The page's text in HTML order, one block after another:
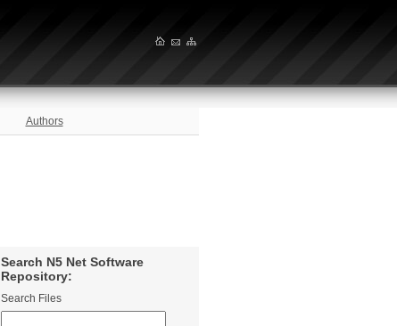
Authors
Search N5 Net Software
Repository:
Search Files